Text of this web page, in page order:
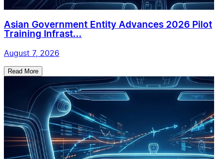
Asian Government Entity Advances 2026 Pilot
Training Infrast...
August 7, 2026
Read More